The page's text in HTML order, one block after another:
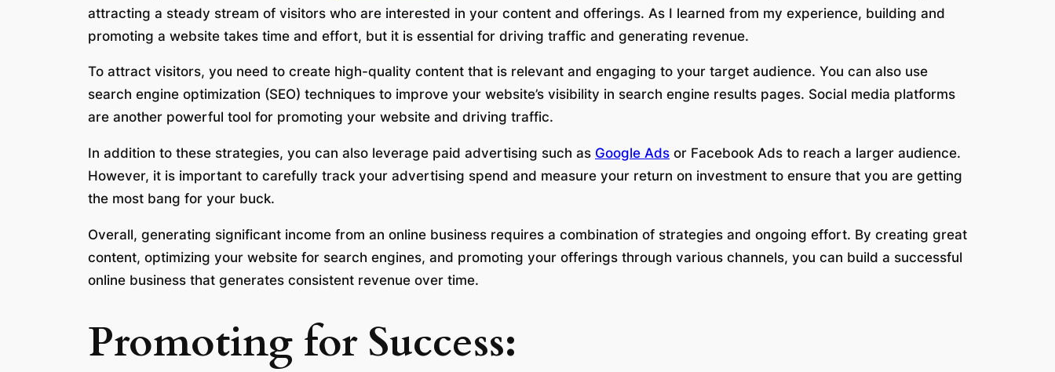
attracting a steady stream of visitors who are interested in your content and offerings. As I learned from my experience, building and
promoting a website takes time and effort, but it is essential for driving traffic and generating revenue.
To attract visitors, you need to create high-quality content that is relevant and engaging to your target audience. You can also use
search engine optimization (SEO) techniques to improve your website’s visibility in search engine results pages. Social media platforms
are another powerful tool for promoting your website and driving traffic.
In addition to these strategies, you can also leverage paid advertising such as Google Ads or Facebook Ads to reach a larger audience.
However, it is important to carefully track your advertising spend and measure your return on investment to ensure that you are getting
the most bang for your buck.
Overall, generating significant income from an online business requires a combination of strategies and ongoing effort. By creating great
content, optimizing your website for search engines, and promoting your offerings through various channels, you can build a successful
online business that generates consistent revenue over time.
Promoting for Success: